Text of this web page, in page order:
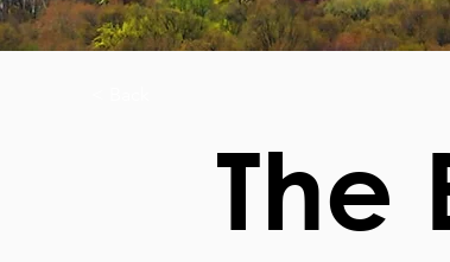
The